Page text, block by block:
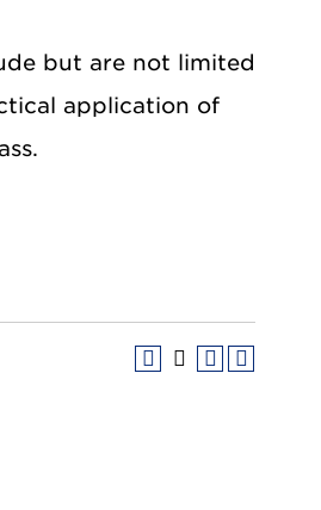
but are not limited
application of